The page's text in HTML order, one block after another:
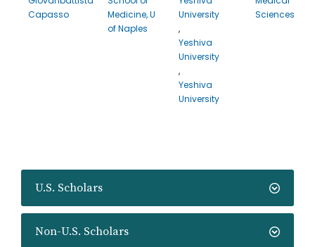
U.S. Scholars
Non-U.S. Scholars
Capasso
Medicine, U
of Naples
University
,
Yeshiva
University
,
Yeshiva
University
Sciences